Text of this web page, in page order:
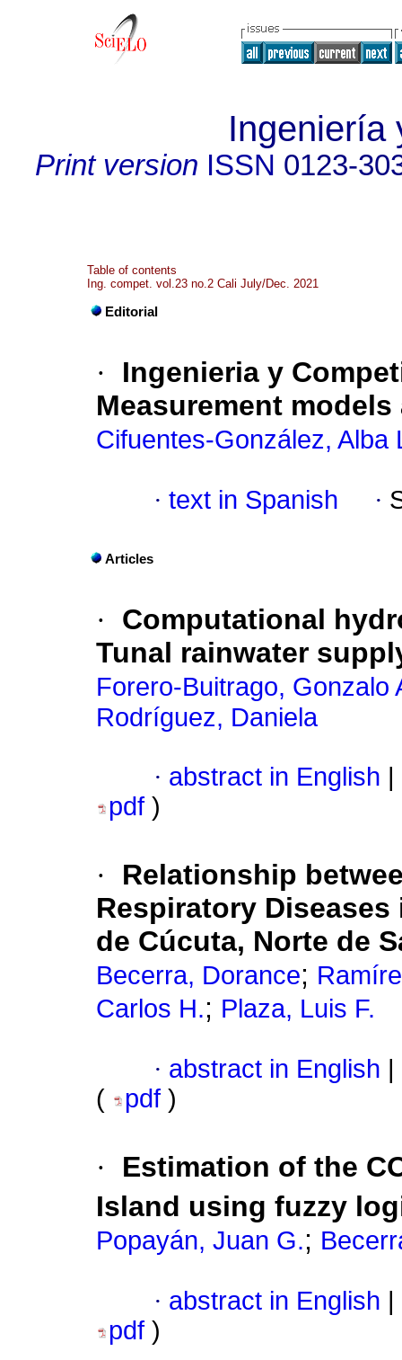
Ingeniería
Print version ISSN 0123-
Table of contents
Ing. compet. vol.23 no.2 Cali July/Dec. 2021
Editorial
·
Ingenieria y
Measurement
Cifuentes-González, Alba
· text in Spanish ·
Articles
·
Computational
Tunal rainwater
Forero-Buitrago, Gonzalo
Rodríguez, Daniela
· abstract in English
pdf )
·
Relationship
Respiratory
de Cúcuta, Norte de
Becerra, Dorance;
Carlos H.; Plaza, Luis F.
· abstract in English
(
pdf )
·
Estimation of the
Island using fuzzy
Popayán, Juan G.;
· abstract in English |
pdf )